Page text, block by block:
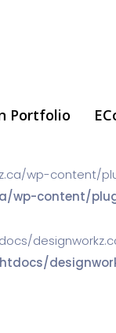
Portfolio
wp-content/
wp-content/